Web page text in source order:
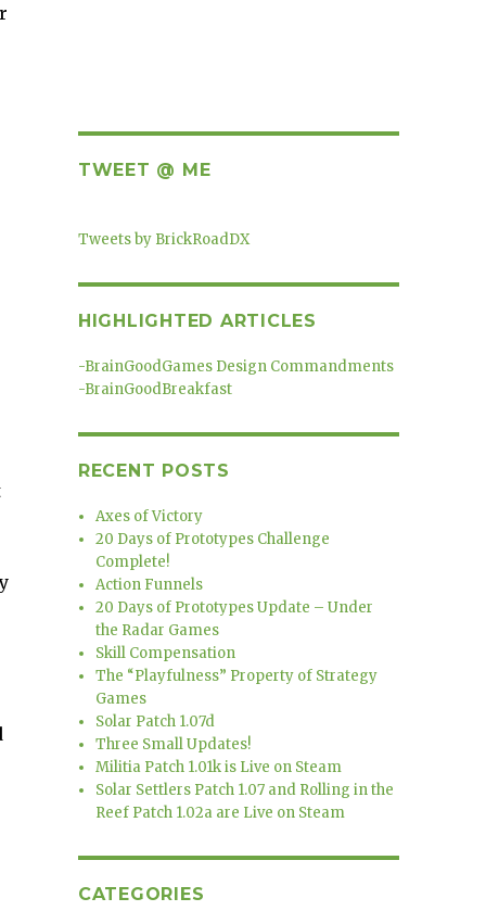
TWEET @ ME
Tweets by BrickRoadDX
HIGHLIGHTED ARTICLES
-BrainGoodGames Design Commandments
-BrainGoodBreakfast
RECENT POSTS
Axes of Victory
20 Days of Prototypes Challenge
Complete!
Action Funnels
20 Days of Prototypes Update – Under
the Radar Games
Skill Compensation
The “Playfulness” Property of Strategy
Games
Solar Patch 1.07d
Three Small Updates!
Militia Patch 1.01k is Live on Steam
Solar Settlers Patch 1.07 and Rolling in the
Reef Patch 1.02a are Live on Steam
CATEGORIES